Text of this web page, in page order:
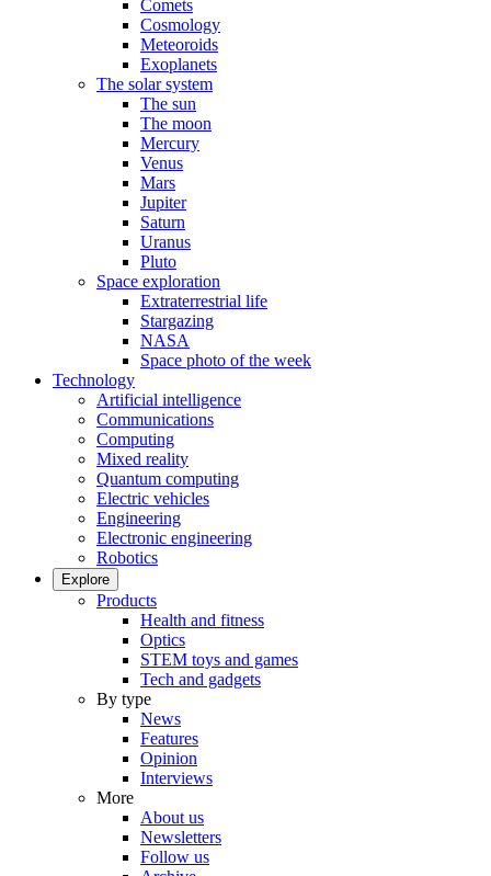
Comets
Cosmology
Meteoroids
Exoplanets
The solar system
The sun
The moon
Mercury
Venus
Mars
Jupiter
Saturn
Uranus
Pluto
Space exploration
Extraterrestrial life
Stargazing
NASA
Space photo of the week
Technology
Artificial intelligence
Communications
Computing
Mixed reality
Quantum computing
Electric vehicles
Engineering
Electronic engineering
Robotics
Explore
Products
Health and fitness
Optics
STEM toys and games
Tech and gadgets
By type
News
Features
Opinion
Interviews
More
About us
Newsletters
Follow us